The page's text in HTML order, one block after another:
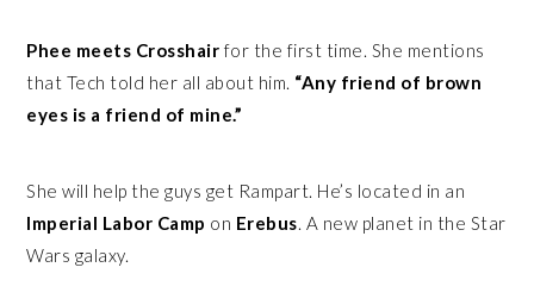
Phee meets Crosshair for the first time. She mentions
that Tech told her all about him. “Any friend of brown
eyes is a friend of mine.”
She will help the guys get Rampart. He’s located in an
Imperial Labor Camp on Erebus. A new planet in the Star
Wars galaxy.